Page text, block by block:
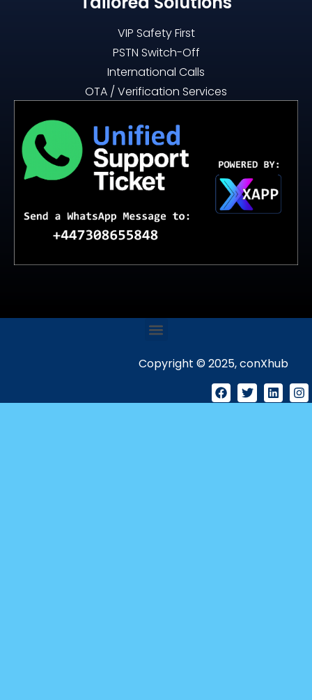
VIP Safety First
PSTN Switch-Off
International Calls
OTA / Verification Services
Copyright © 2025, conXhub